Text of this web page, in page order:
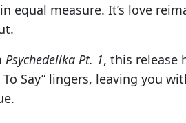
equal measure. It’s love
Psychedelika Pt. 1, this release
Say” lingers, leaving you